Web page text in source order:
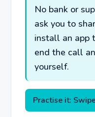
No bank or
ask you to
install an app
end the call
yourself.
Practise it: